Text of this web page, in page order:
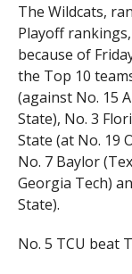
The Wildcats,
Playoff
because of
the Top 10
(against No. 15
State), No. 3
State (at No. 19
No. 7 Baylor
Georgia Tech)
State).
No. 5 TCU beat